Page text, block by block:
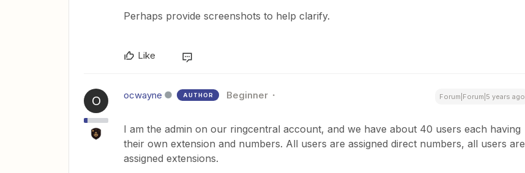
Perhaps provide screenshots to help clarify.
Like
O ocwayne AUTHOR Beginner Forum|Forum|5 years ago
I am the admin on our ringcentral account, and we have about 40 users each having
their own extension and numbers. All users are assigned direct numbers, all users are
assigned extensions.